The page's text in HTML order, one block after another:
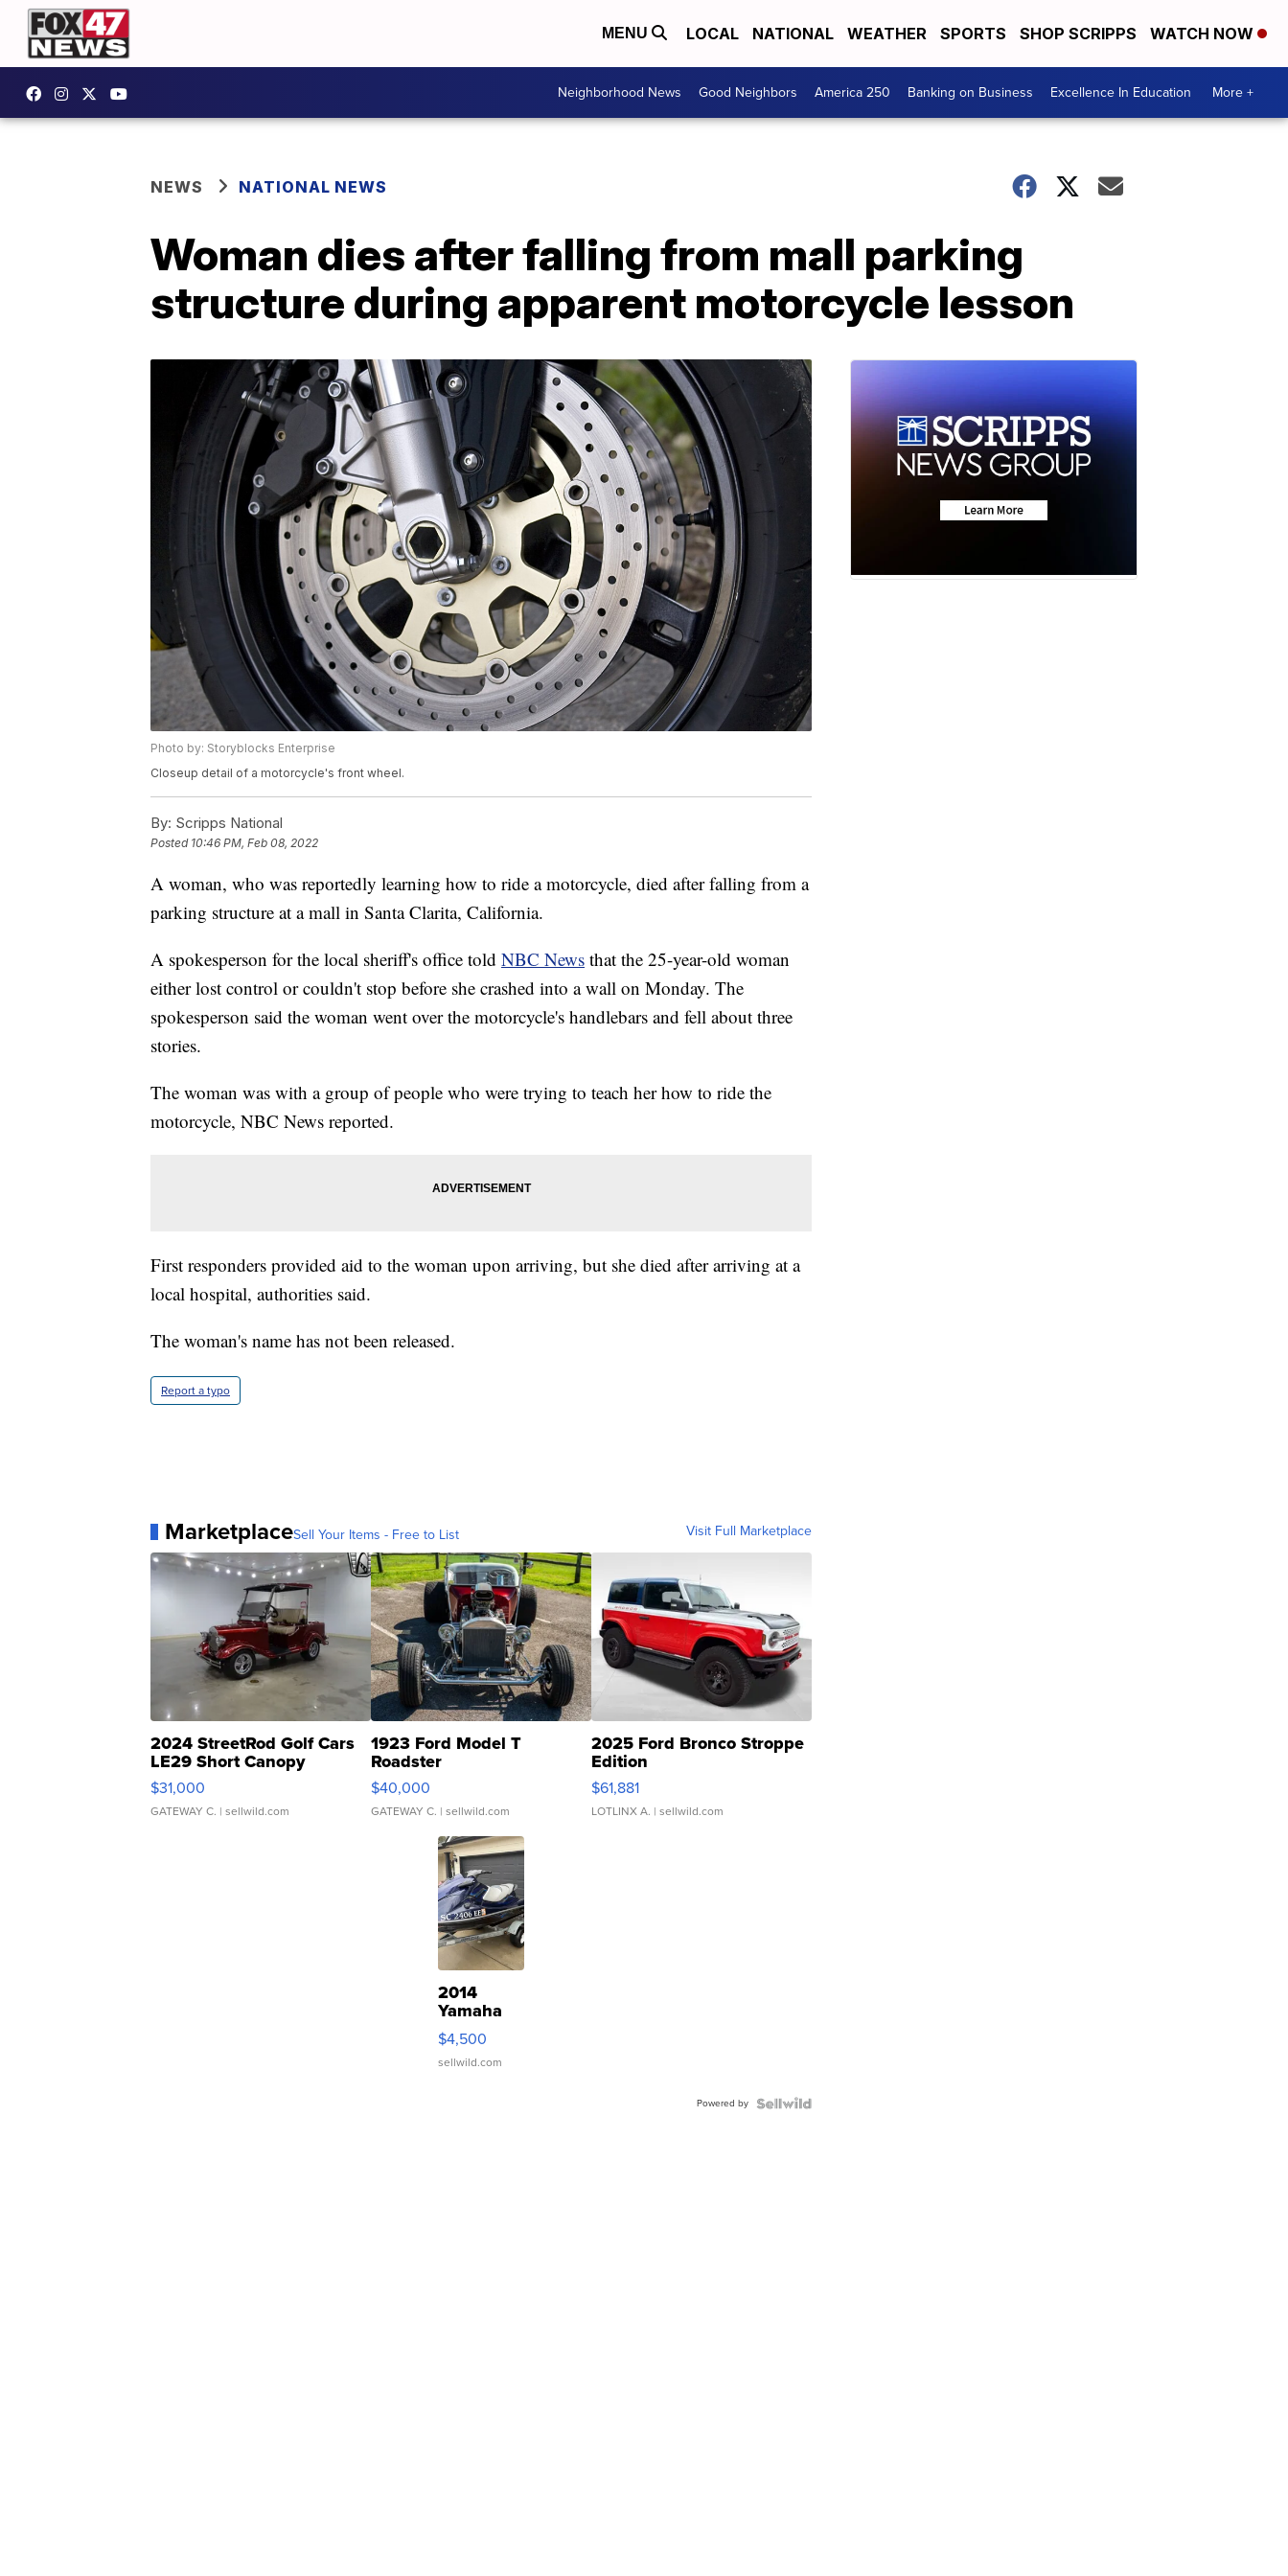
MENU LOCAL NATIONAL WEATHER SPORTS SHOP SCRIPPS WATCH NOW
Neighborhood News Good Neighbors America 250 Banking on Business Excellence In Education More +
NEWS NATIONAL NEWS
Woman dies after falling from mall parking
structure during apparent motorcycle lesson
Photo by: Storyblocks Enterprise
Closeup detail of a motorcycle's front wheel.
By: Scripps National
Posted 10:46 PM, Feb 08, 2022
A woman, who was reportedly learning how to ride a motorcycle, died after falling from a
parking structure at a mall in Santa Clarita, California.
A spokesperson for the local sheriff's office told NBC News that the 25-year-old woman
either lost control or couldn't stop before she crashed into a wall on Monday. The
spokesperson said the woman went over the motorcycle's handlebars and fell about three
stories.
The woman was with a group of people who were trying to teach her how to ride the
motorcycle, NBC News reported.
First responders provided aid to the woman upon arriving, but she died after arriving at a
local hospital, authorities said.
The woman's name has not been released.
Report a typo
MarketplaceSell Your Items - Free to List Visit Full Marketplace
2024 StreetRod Golf Cars
LE29 Short Canopy
$31,000
GATEWAY C. | sellwild.com
1923 Ford Model T
Roadster
$40,000
GATEWAY C. | sellwild.com
2025 Ford Bronco Stroppe
Edition
$61,881
LOTLINX A. | sellwild.com
2014
Yamaha
VX Deluxe
$4,500
sellwild.com
Powered by